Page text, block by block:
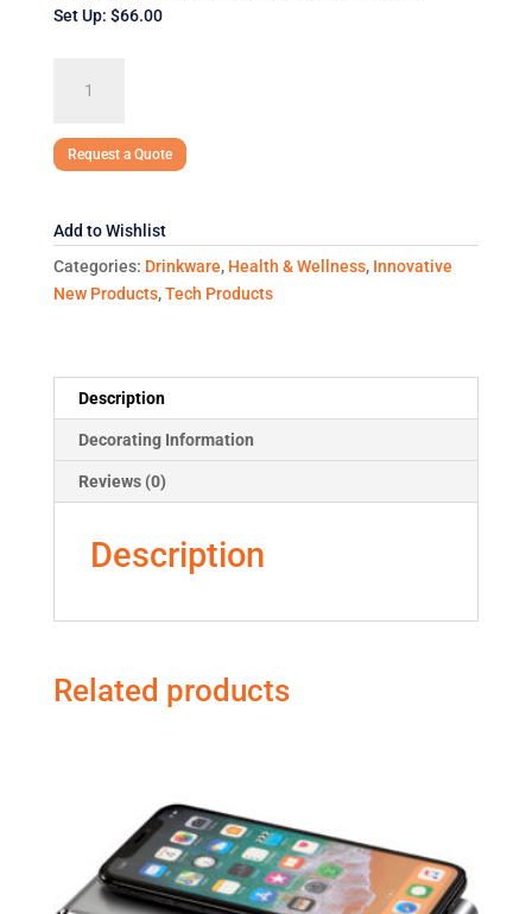
Set Up: $66.00
Lombardy
Request a Quote
Add to Wishlist
Categories: Drinkware, Health & Wellness, Innovative
New Products,Tech Products
Description
Decorating Information
Reviews (0)
Description
Related products